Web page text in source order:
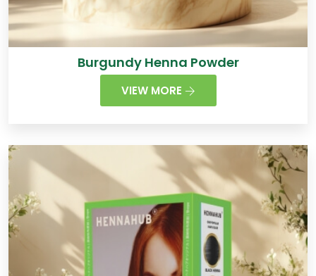
Burgundy Henna Powder
VIEW MORE